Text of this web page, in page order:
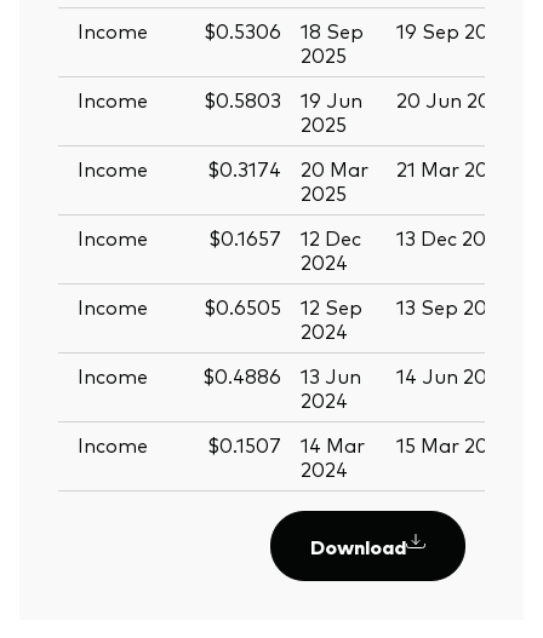
Income
$0.5306
18 Sep
2025
19 Sep 2025
Income
$0.5803
19 Jun
2025
20 Jun 2025
Income
$0.3174
20 Mar
2025
21 Mar 2025
Income
$0.1657
12 Dec
2024
13 Dec 2024
Income
$0.6505
12 Sep
2024
13 Sep 2024
Income
$0.4886
13 Jun
2024
14 Jun 2024
Income
$0.1507
14 Mar
2024
15 Mar 2024
Download